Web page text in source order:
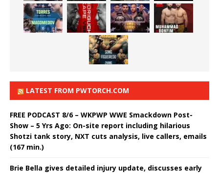
LATEST FROM PWTORCH.COM
FREE PODCAST 8/6 – WKPWP WWE Smackdown Post-
Show – 5 Yrs Ago: On-site report including hilarious
Shotzi tank story, NXT cuts analysis, live callers, emails
(167 min.)
Brie Bella gives detailed injury update, discusses early